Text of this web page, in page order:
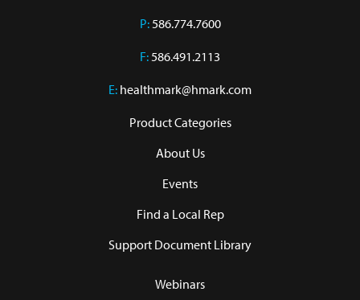
P:586.774.7600
F:586.491.2113
E: healthmark@hmark.com
Product Categories
About Us
Events
Find a Local Rep
Support Document Library
Webinars